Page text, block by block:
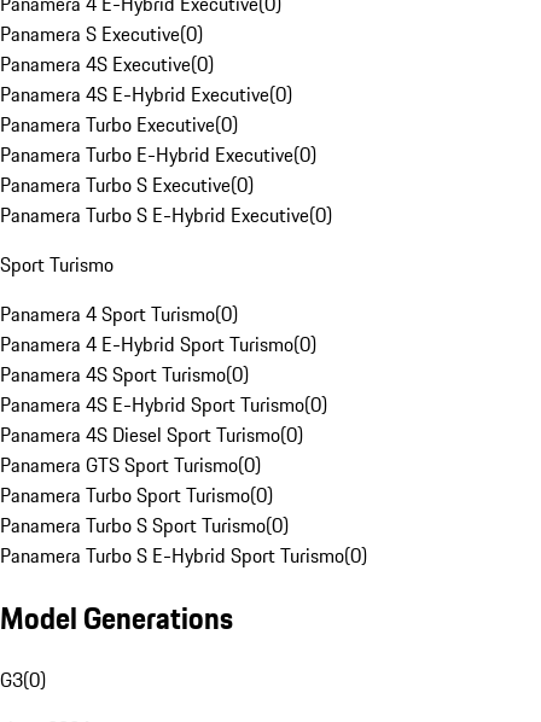
Panamera S Executive(0)
Panamera 4S Executive(0)
Panamera 4S E-Hybrid Executive(0)
Panamera Turbo Executive(0)
Panamera Turbo E-Hybrid Executive(0)
Panamera Turbo S Executive(0)
Panamera Turbo S E-Hybrid Executive(0)
Sport Turismo
Panamera 4 Sport Turismo(0)
Panamera 4 E-Hybrid Sport Turismo(0)
Panamera 4S Sport Turismo(0)
Panamera 4S E-Hybrid Sport Turismo(0)
Panamera 4S Diesel Sport Turismo(0)
Panamera GTS Sport Turismo(0)
Panamera Turbo Sport Turismo(0)
Panamera Turbo S Sport Turismo(0)
Panamera Turbo S E-Hybrid Sport Turismo(0)
Model Generations
G3(0)